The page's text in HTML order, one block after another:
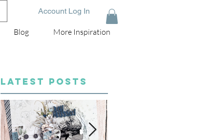
Account Log In
Blog More Inspiration
LATEST POSTS